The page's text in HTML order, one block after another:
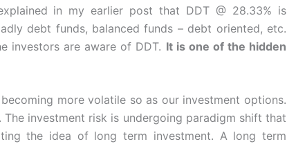
in my earlier post that DDT @ 28.33% is
debt funds, balanced funds – debt oriented, etc.
investors are aware of DDT. It is one of the hidden
more volatile so as our investment options.
investment risk is undergoing paradigm shift that
the idea of long term investment. A long term